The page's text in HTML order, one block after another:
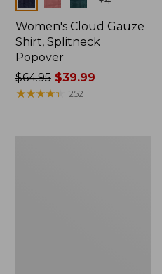
Women's Cloud Gauze
Shirt, Splitneck
Popover
Price
was
$64.95$39.99
★★★★★
★★★★★ 252